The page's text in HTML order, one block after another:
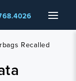
Menu
Recalled